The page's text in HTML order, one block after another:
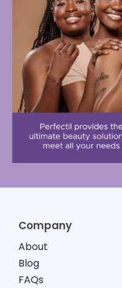
Company
About
Blog
FAQs